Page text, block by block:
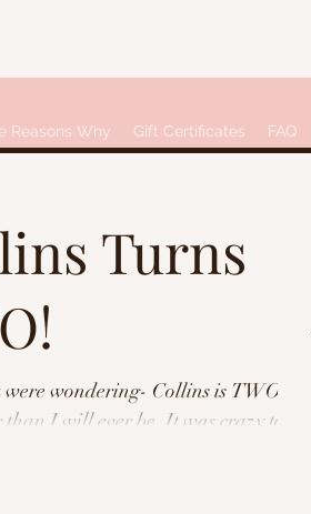
Reasons Why Gift Certificates FAQ
Turns
were wondering- Collins is TWO,
I will ever be. It was crazy to